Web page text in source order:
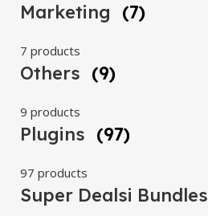
Marketing (7)
7 products
Others (9)
9 products
Plugins (97)
97 products
Super Dealsi Bundles